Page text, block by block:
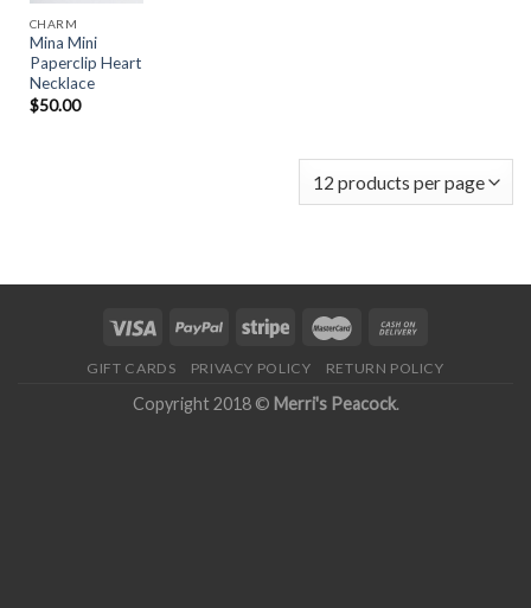
CHARM
Mina Mini
Paperclip Heart
Necklace
$50.00
GIFT CARDS PRIVACY POLICY RETURN POLICY
Copyright 2018 © Merri's Peacock.